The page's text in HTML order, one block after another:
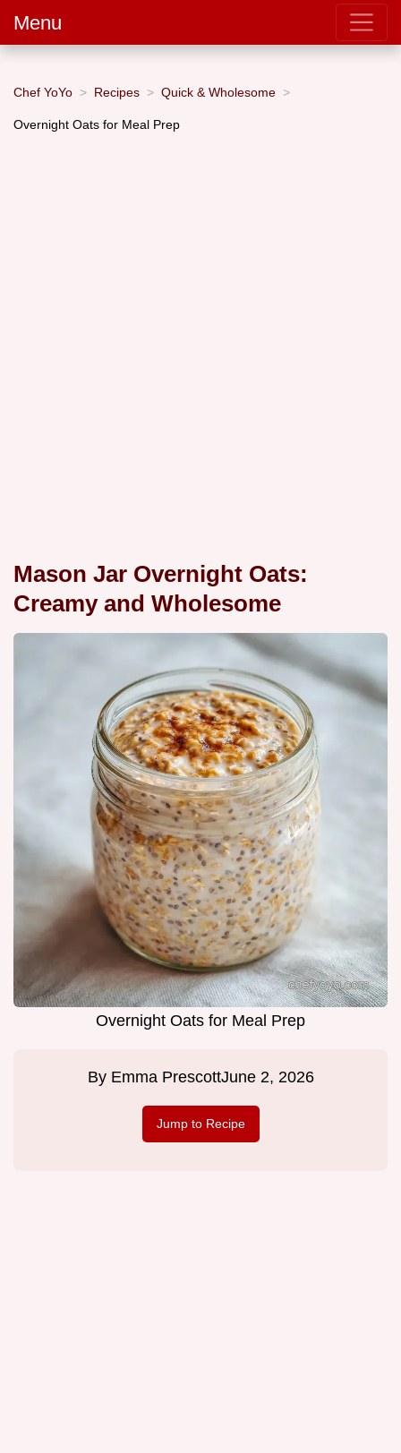
Menu
Chef YoYo Recipes Quick & Wholesome
Overnight Oats for Meal Prep
Mason Jar Overnight Oats:
Creamy and Wholesome
Overnight Oats for Meal Prep
By Emma PrescottJune 2, 2026
Jump to Recipe